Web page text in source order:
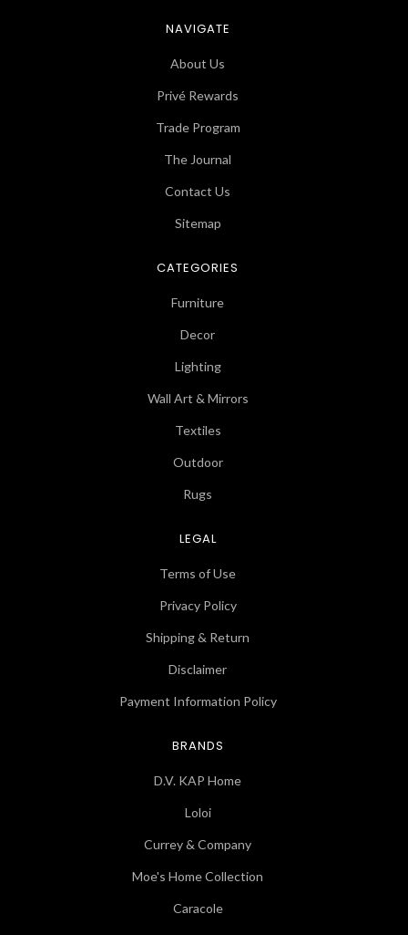
NAVIGATE
About Us
Privé Rewards
Trade Program
The Journal
Contact Us
Sitemap
CATEGORIES
Furniture
Decor
Lighting
Wall Art & Mirrors
Textiles
Outdoor
Rugs
LEGAL
Terms of Use
Privacy Policy
Shipping & Return
Disclaimer
Payment Information Policy
BRANDS
D.V. KAP Home
Loloi
Currey & Company
Moe's Home Collection
Caracole